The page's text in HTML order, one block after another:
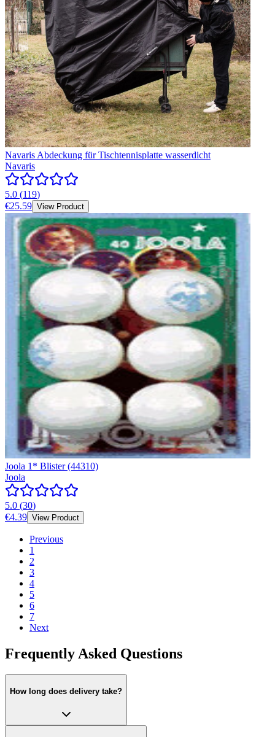
Navaris Abdeckung für Tischtennisplatte wasserdicht
Navaris
5.0 (119)
€25.59 View Product
Joola 1* Blister (44310)
Joola
5.0 (30)
€4.39 View Product
Previous
1
2
3
4
5
6
7
Next
Frequently Asked Questions
How long does delivery take?